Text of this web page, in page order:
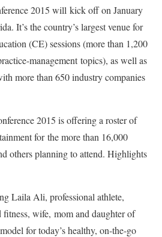
2015 will kick off on January
It’s the country’s largest venue for
(CE) sessions (more than 1,200
management topics), as well as
more than 650 industry companies
2015 is offering a roster of
for the more than 16,000
others planning to attend. Highlights
Laila Ali, professional athlete,
wife, mom and daughter of
for today’s healthy, on-the-go